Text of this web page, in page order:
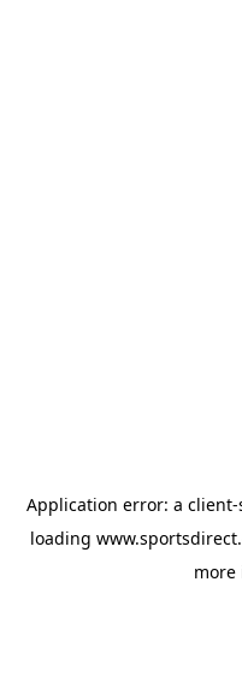
Application error: a client-
loading
more